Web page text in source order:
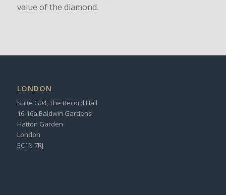
value of the diamond.
LONDON
Suite G04, The Record Hall
16-16a Baldwin Gardens
Hatton Garden
London
EC1N 7RJ